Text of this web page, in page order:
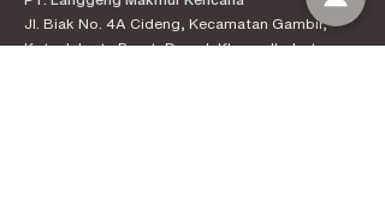
Jl. Biak No. 4A Cideng, Kecamatan Gambir,
Kota Jakarta Pusat, Daerah Khusus Ibukota